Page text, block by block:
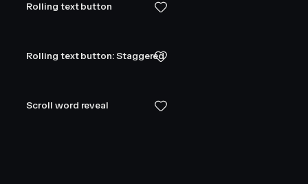
Rolling text button
Rolling text button: Staggered
Scroll word reveal